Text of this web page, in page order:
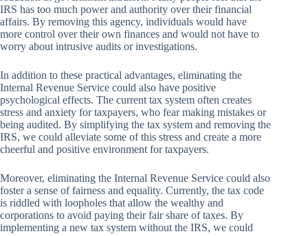
IRS has too much power and authority over their financial
affairs. By removing this agency, individuals would have
more control over their own finances and would not have to
worry about intrusive audits or investigations.
In addition to these practical advantages, eliminating the
Internal Revenue Service could also have positive
psychological effects. The current tax system often creates
stress and anxiety for taxpayers, who fear making mistakes or
being audited. By simplifying the tax system and removing the
IRS, we could alleviate some of this stress and create a more
cheerful and positive environment for taxpayers.
Moreover, eliminating the Internal Revenue Service could also
foster a sense of fairness and equality. Currently, the tax code
is riddled with loopholes that allow the wealthy and
corporations to avoid paying their fair share of taxes. By
implementing a new tax system without the IRS, we could